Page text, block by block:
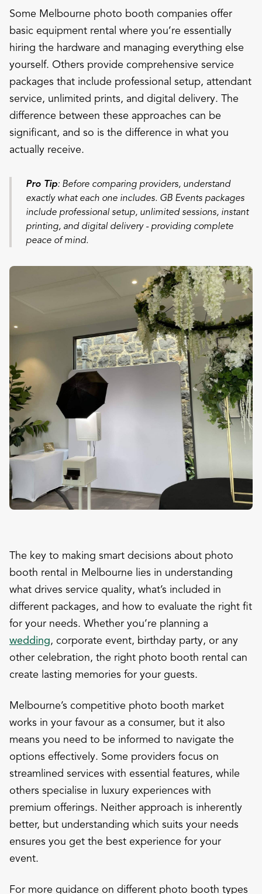
Some Melbourne photo booth companies offer
basic equipment rental where you’re essentially
hiring the hardware and managing everything else
yourself. Others provide comprehensive service
packages that include professional setup, attendant
service, unlimited prints, and digital delivery. The
difference between these approaches can be
significant, and so is the difference in what you
actually receive.
Pro Tip: Before comparing providers, understand
exactly what each one includes. GB Events packages
include professional setup, unlimited sessions, instant
printing, and digital delivery - providing complete
peace of mind.
The key to making smart decisions about photo
booth rental in Melbourne lies in understanding
what drives service quality, what’s included in
different packages, and how to evaluate the right fit
for your needs. Whether you’re planning a
wedding, corporate event, birthday party, or any
other celebration, the right photo booth rental can
create lasting memories for your guests.
Melbourne’s competitive photo booth market
works in your favour as a consumer, but it also
means you need to be informed to navigate the
options effectively. Some providers focus on
streamlined services with essential features, while
others specialise in luxury experiences with
premium offerings. Neither approach is inherently
better, but understanding which suits your needs
ensures you get the best experience for your
event.
For more guidance on different photo booth types